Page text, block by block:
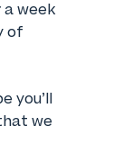
week
of
you’ll
we